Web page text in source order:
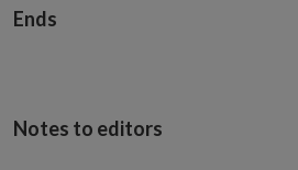
Ends
Notes to editors